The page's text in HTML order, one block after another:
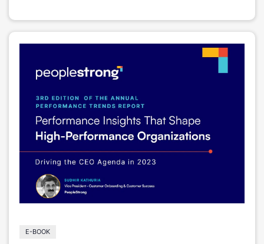
E-BOOK